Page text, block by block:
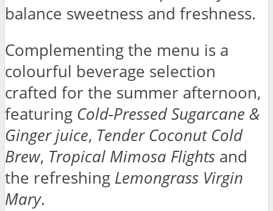
balance sweetness and freshness.
Complementing the menu is a
colourful beverage selection
crafted for the summer afternoon,
featuring Cold-Pressed Sugarcane &
Ginger juice, Tender Coconut Cold
Brew, Tropical Mimosa Flights and
the refreshing Lemongrass Virgin
Mary.